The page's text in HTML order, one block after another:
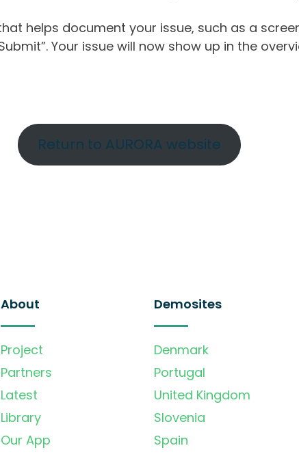
helps document your issue, such as a
Your issue will now show up in the
Return to AURORA website
About
Project
Partners
Latest
Library
Our App
Demosites
Denmark
Portugal
United Kingdom
Slovenia
Spain